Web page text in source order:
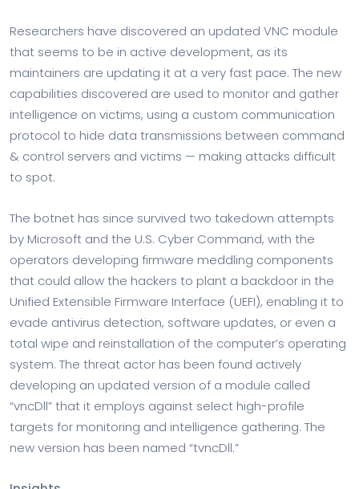
Researchers have discovered an updated VNC module
that seems to be in active development, as its
maintainers are updating it at a very fast pace. The new
capabilities discovered are used to monitor and gather
intelligence on victims, using a custom communication
protocol to hide data transmissions between command
& control servers and victims — making attacks difficult
to spot.
The botnet has since survived two takedown attempts
by Microsoft and the U.S. Cyber Command, with the
operators developing firmware meddling components
that could allow the hackers to plant a backdoor in the
Unified Extensible Firmware Interface (UEFI), enabling it to
evade antivirus detection, software updates, or even a
total wipe and reinstallation of the computer’s operating
system. The threat actor has been found actively
developing an updated version of a module called
“vncDll” that it employs against select high-profile
targets for monitoring and intelligence gathering. The
new version has been named “tvncDll.”